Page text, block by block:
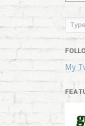
My